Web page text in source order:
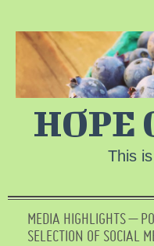
HOPE
This
MEDIA HIGHLIGHTS –
SELECTION OF SOCIAL